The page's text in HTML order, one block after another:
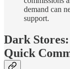
demand can
support.
Dark
Quick